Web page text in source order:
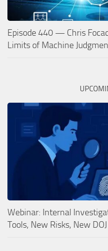
Episode 440 — Chris
Limits of Machine
Webinar: Internal
Tools, New Risks, New